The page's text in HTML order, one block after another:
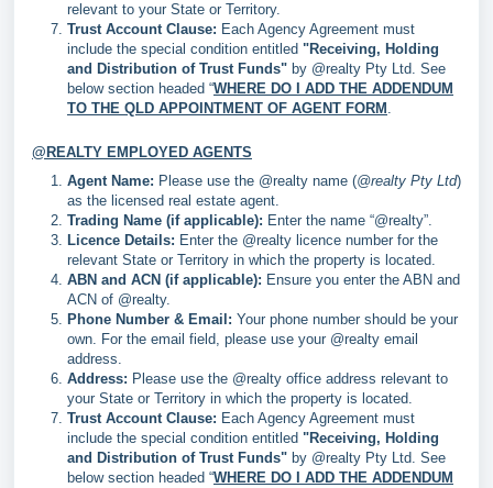
relevant to your State or Territory.
Trust Account Clause: Each Agency Agreement must
include the special condition entitled "Receiving, Holding
and Distribution of Trust Funds" by @realty Pty Ltd. See
below section headed “WHERE DO I ADD THE ADDENDUM
TO THE QLD APPOINTMENT OF AGENT FORM .
@REALTY EMPLOYED AGENTS
Agent Name: Please use the @realty name (@realty Pty Ltd)
as the licensed real estate agent.
Trading Name (if applicable): Enter the name “@realty”.
Licence Details: Enter the @realty licence number for the
relevant State or Territory in which the property is located.
ABN and ACN (if applicable): Ensure you enter the ABN and
ACN of @realty.
Phone Number & Email: Your phone number should be your
own. For the email field, please use your @realty email
address.
Address: Please use the @realty office address relevant to
your State or Territory in which the property is located.
Trust Account Clause: Each Agency Agreement must
include the special condition entitled "Receiving, Holding
and Distribution of Trust Funds" by @realty Pty Ltd. See
below section headed “WHERE DO I ADD THE ADDENDUM